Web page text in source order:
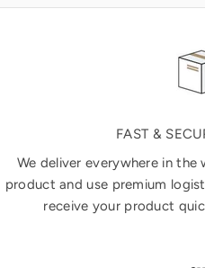
FAST &
We deliver everywhere in
product and use premium
receive your product